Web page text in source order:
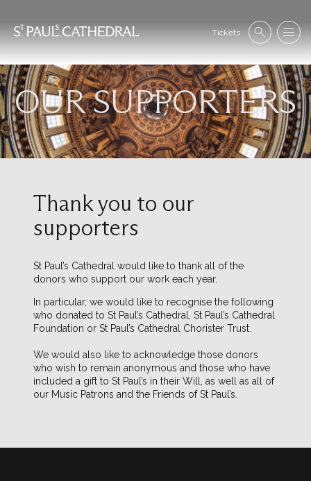
main
Tickets SearchMenu
Image
OUR SUPPORTERS
Thank you to our
supporters
St Paul’s Cathedral would like to thank all of the
donors who support our work each year.
In particular, we would like to recognise the following
who donated to St Paul’s Cathedral, St Paul’s Cathedral
Foundation or St Paul’s Cathedral Chorister Trust.
We would also like to acknowledge those donors
who wish to remain anonymous and those who have
included a gift to St Paul’s in their Will, as well as all of
our Music Patrons and the Friends of St Paul’s.